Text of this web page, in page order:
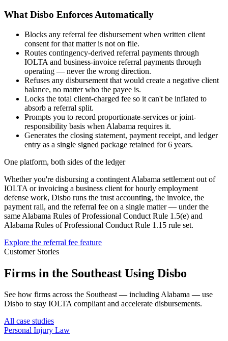
What Disbo Enforces Automatically
Blocks any referral fee disbursement when written client
consent for that matter is not on file.
Routes contingency-derived referral payments through
IOLTA and business-invoice referral payments through
operating — never the wrong direction.
Refuses any disbursement that would create a negative client
balance, no matter who the payee is.
Locks the total client-charged fee so it can't be inflated to
absorb a referral split.
Prompts you to record proportionate-services or joint-
responsibility basis when Alabama requires it.
Generates the closing statement, payment receipt, and ledger
entry as a single signed package retained for 6 years.
One platform, both sides of the ledger
Whether you're disbursing a contingent Alabama settlement out of
IOLTA or invoicing a business client for hourly employment
defense work, Disbo runs the trust accounting, the invoice, the
payment rail, and the referral fee on a single matter — under the
same Alabama Rules of Professional Conduct Rule 1.5(e) and
Alabama Rules of Professional Conduct Rule 1.15 rule set.
Explore the referral fee feature
Customer Stories
Firms in the Southeast Using Disbo
See how firms across the Southeast — including Alabama — use
Disbo to stay IOLTA compliant and accelerate disbursements.
All case studies
Personal Injury Law